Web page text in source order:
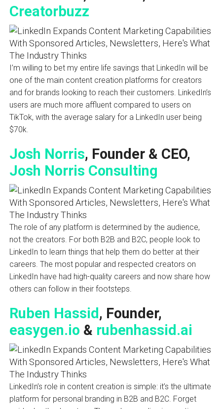
Creatorbuzz
I’m willing to bet my entire life savings that LinkedIn will be
one of the main content creation platforms for creators
and for brands looking to reach their customers. LinkedIn’s
users are much more affluent compared to users on
TikTok, with the average salary for a LinkedIn user being
$70k.
Josh Norris, Founder & CEO,
Josh Norris Consulting
The role of any platform is determined by the audience,
not the creators. For both B2B and B2C, people look to
LinkedIn to learn things that help them do better at their
careers. The most popular and respected creators on
LinkedIn have had high-quality careers and now share how
others can follow in their footsteps.
Ruben Hassid, Founder,
easygen.io & rubenhassid.ai
LinkedIn’s role in content creation is simple: it’s the ultimate
platform for personal branding in B2B and B2C. Forget